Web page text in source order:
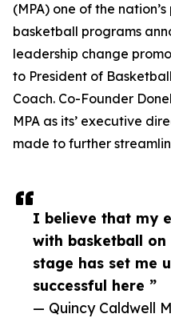
I believe that my
with basketball
stage has set me
successful here ”
— Quincy Caldwell
(MPA) one of the
basketball programs
leadership change
to President of
Coach. Co-Founder
MPA as its’ executive
made to further